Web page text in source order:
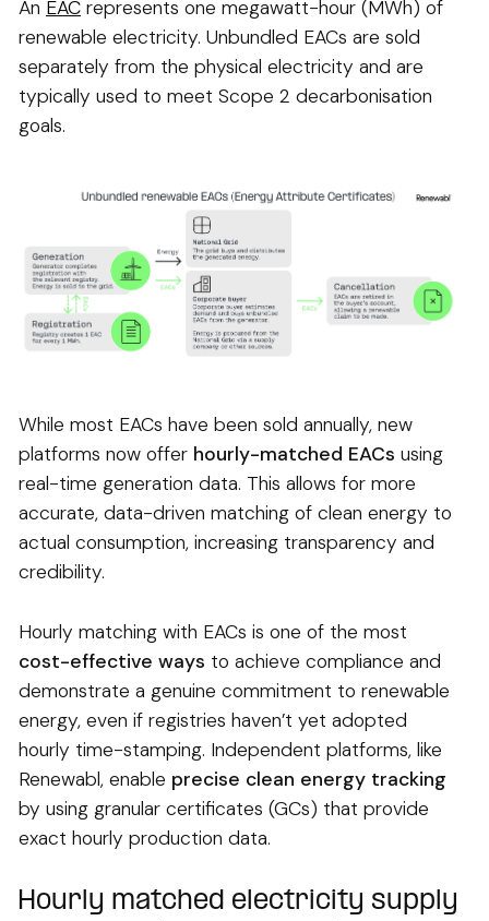
An EAC represents one megawatt-hour (MWh) of
renewable electricity. Unbundled EACs are sold
separately from the physical electricity and are
typically used to meet Scope 2 decarbonisation
goals.
While most EACs have been sold annually, new
platforms now offer hourly-matched EACs using
real-time generation data. This allows for more
accurate, data-driven matching of clean energy to
actual consumption, increasing transparency and
credibility.
Hourly matching with EACs is one of the most
cost-effective ways to achieve compliance and
demonstrate a genuine commitment to renewable
energy, even if registries haven’t yet adopted
hourly time-stamping. Independent platforms, like
Renewabl, enable precise clean energy tracking
by using granular certificates (GCs) that provide
exact hourly production data.
Hourly matched electricity supply